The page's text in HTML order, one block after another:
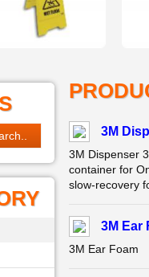
3M
3M Dispenser
container for
slow-recovery
3M Ear
3M Ear Foam